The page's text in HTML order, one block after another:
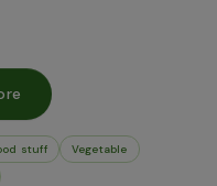
stuff
Vegetable